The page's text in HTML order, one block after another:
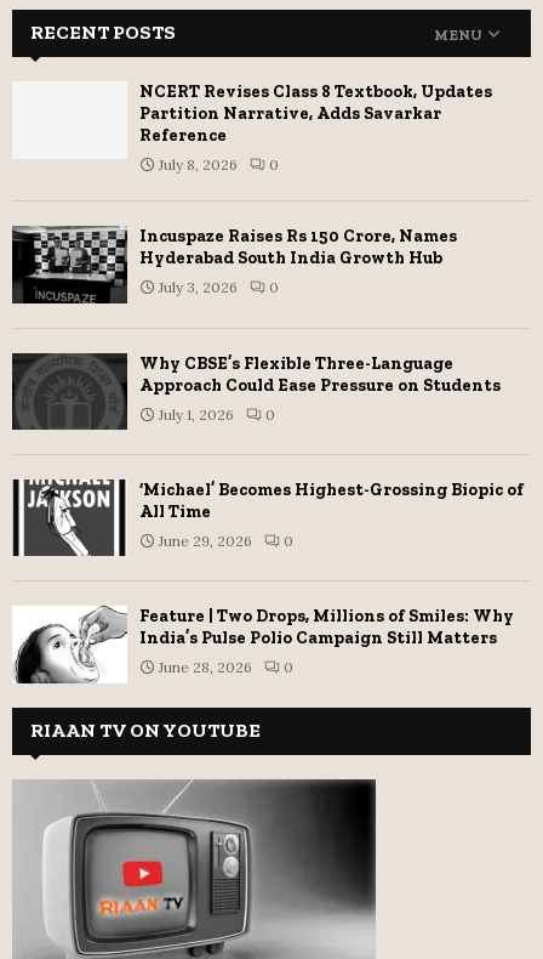
RECENT POSTS MENU
NCERT Revises Class 8 Textbook, Updates
Partition Narrative, Adds Savarkar
Reference
July 8, 2026 0
Incuspaze Raises Rs 150 Crore, Names
Hyderabad South India Growth Hub
July 3, 2026 0
Why CBSE’s Flexible Three-Language
Approach Could Ease Pressure on Students
July 1, 2026 0
‘Michael’ Becomes Highest-Grossing Biopic of
All Time
June 29, 2026 0
Feature | Two Drops, Millions of Smiles: Why
India’s Pulse Polio Campaign Still Matters
June 28, 2026 0
RIAAN TV ON YOUTUBE